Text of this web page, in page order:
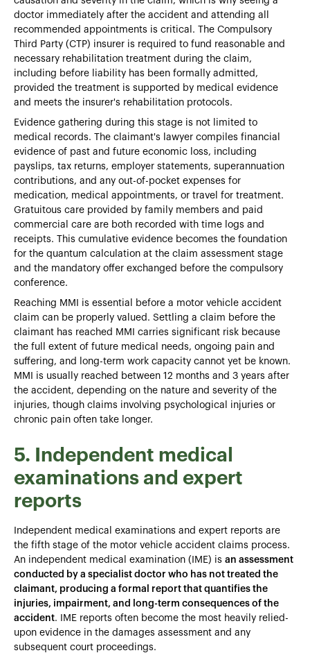
doctor immediately after the accident and attending all
recommended appointments is critical. The Compulsory
Third Party (CTP) insurer is required to fund reasonable and
necessary rehabilitation treatment during the claim,
including before liability has been formally admitted,
provided the treatment is supported by medical evidence
and meets the insurer's rehabilitation protocols.
Evidence gathering during this stage is not limited to
medical records. The claimant's lawyer compiles financial
evidence of past and future economic loss, including
payslips, tax returns, employer statements, superannuation
contributions, and any out-of-pocket expenses for
medication, medical appointments, or travel for treatment.
Gratuitous care provided by family members and paid
commercial care are both recorded with time logs and
receipts. This cumulative evidence becomes the foundation
for the quantum calculation at the claim assessment stage
and the mandatory offer exchanged before the compulsory
conference.
Reaching MMI is essential before a motor vehicle accident
claim can be properly valued. Settling a claim before the
claimant has reached MMI carries significant risk because
the full extent of future medical needs, ongoing pain and
suffering, and long-term work capacity cannot yet be known.
MMI is usually reached between 12 months and 3 years after
the accident, depending on the nature and severity of the
injuries, though claims involving psychological injuries or
chronic pain often take longer.
5. Independent medical
examinations and expert
reports
Independent medical examinations and expert reports are
the fifth stage of the motor vehicle accident claims process.
An independent medical examination (IME) is an assessment
conducted by a specialist doctor who has not treated the
claimant, producing a formal report that quantifies the
injuries, impairment, and long-term consequences of the
accident. IME reports often become the most heavily relied-
upon evidence in the damages assessment and any
subsequent court proceedings.